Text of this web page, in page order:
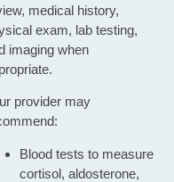
medical history,
exam, lab testing,
imaging when
provider may
Blood tests to measure
cortisol, aldosterone,